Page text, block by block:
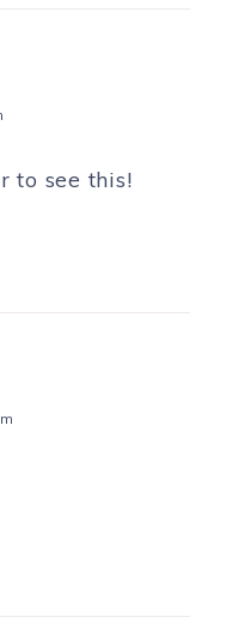
to see this!